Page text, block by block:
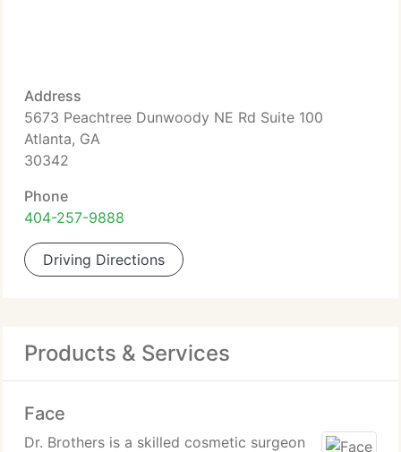
Address
5673 Peachtree Dunwoody NE Rd Suite 100
Atlanta, GA
30342
Phone
404-257-9888
Driving Directions
Products & Services
Face
Dr. Brothers is a skilled cosmetic surgeon